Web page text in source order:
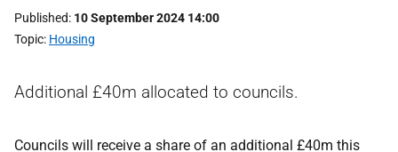
Published 10 September 2024 14:00
Topic Housing
Additional £40m allocated to councils.
Councils will receive a share of an additional £40m this